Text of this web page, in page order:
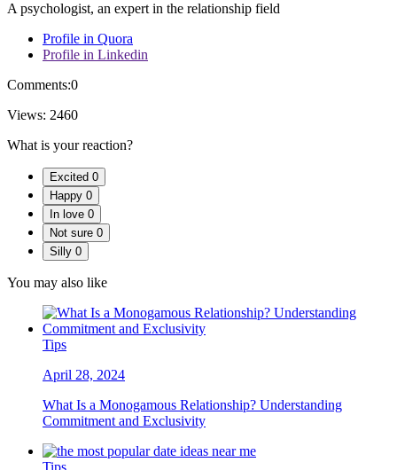
A psychologist, an expert in the relationship field
Profile in Quora
Profile in Linkedin
Comments:0
Views: 2460
What is your reaction?
Excited 0
Happy 0
In love 0
Not sure 0
Silly 0
You may also like
Tips
April 28, 2024
What Is a Monogamous Relationship? Understanding
Commitment and Exclusivity